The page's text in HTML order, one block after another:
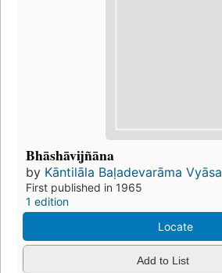
Bhāshāvijñāna
by Kāntilāla Baḷadevarāma Vyāsa
First published in 1965
1 edition
Locate
Add to List